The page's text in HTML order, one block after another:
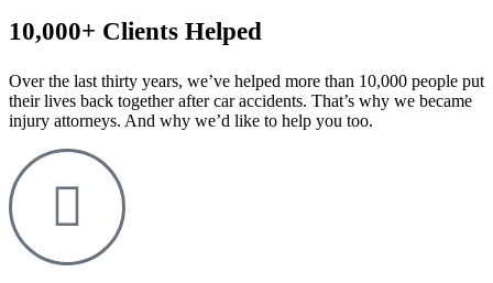
10,000+ Clients Helped​
Over the last thirty years, we’ve helped more than 10,000 people put
their lives back together after car accidents. That’s why we became
injury attorneys. And why we’d like to help you too.